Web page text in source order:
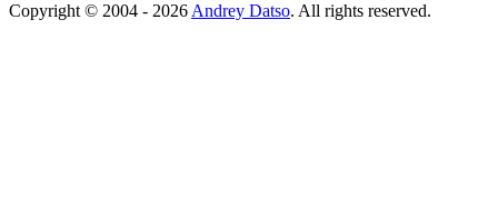
Copyright © 2004 - 2026Andrey Datso. All rights reserved.